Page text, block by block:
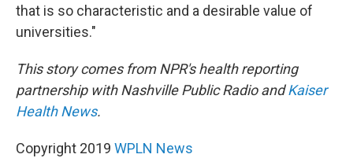
that is so characteristic and a desirable value of
universities."
This story comes from NPR's health reporting
partnership with Nashville Public Radio andKaiser
Health News.
Copyright 2019 WPLN News